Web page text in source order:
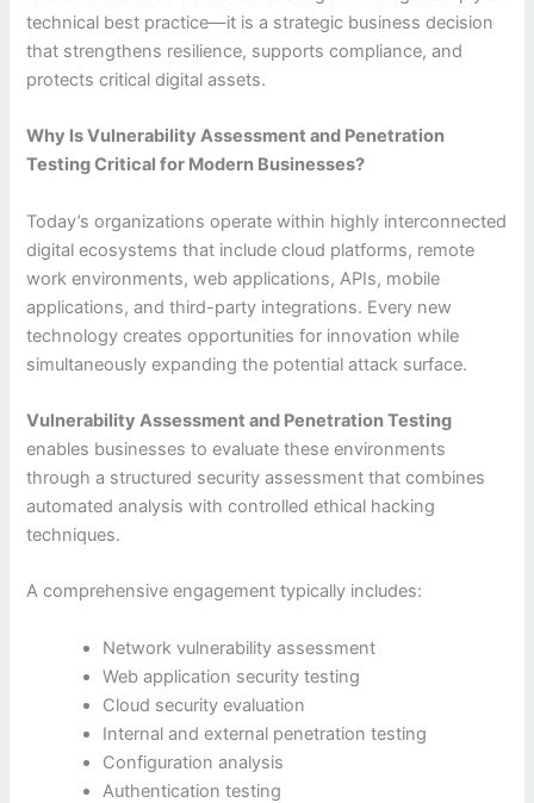
technical best practice—it is a strategic business decision
that strengthens resilience, supports compliance, and
protects critical digital assets.
Why Is Vulnerability Assessment and Penetration
Testing Critical for Modern Businesses?
Today’s organizations operate within highly interconnected
digital ecosystems that include cloud platforms, remote
work environments, web applications, APIs, mobile
applications, and third-party integrations. Every new
technology creates opportunities for innovation while
simultaneously expanding the potential attack surface.
Vulnerability Assessment and Penetration Testing
enables businesses to evaluate these environments
through a structured security assessment that combines
automated analysis with controlled ethical hacking
techniques.
A comprehensive engagement typically includes:
Network vulnerability assessment
Web application security testing
Cloud security evaluation
Internal and external penetration testing
Configuration analysis
Authentication testing